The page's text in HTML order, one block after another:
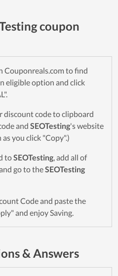
coupon
Couponreals.com to find
eligible option and click
discount code to clipboard
and SEOTesting's website
you click "Copy".)
toSEOTesting, add all of
go to theSEOTesting
Code and paste the
and enjoy Saving.
& Answers